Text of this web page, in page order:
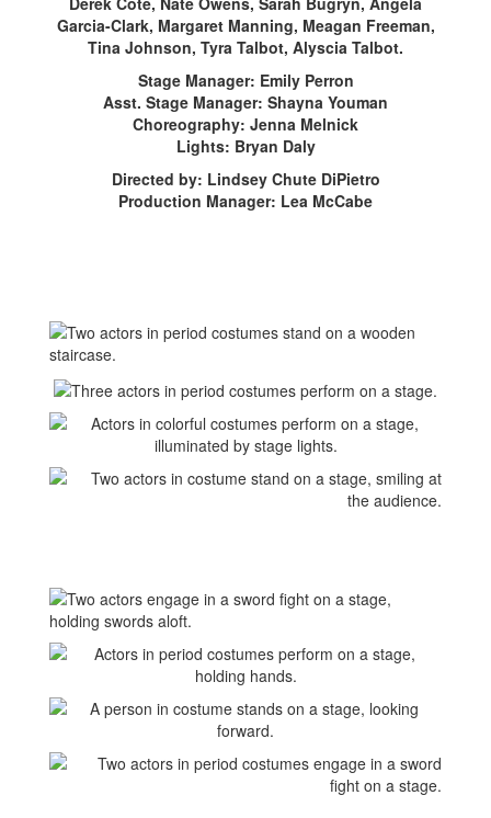
Garcia-Clark, Margaret Manning, Meagan Freeman,
Tina Johnson, Tyra Talbot, Alyscia Talbot.
Stage Manager: Emily Perron
Asst. Stage Manager: Shayna Youman
Choreography: Jenna Melnick
Lights: Bryan Daly
Directed by: Lindsey Chute DiPietro
Production Manager: Lea McCabe